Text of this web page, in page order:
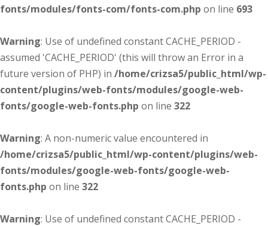
fonts/modules/fonts-com/fonts-com.php on line 693
Warning: Use of undefined constant CACHE_PERIOD -
assumed 'CACHE_PERIOD' (this will throw an Error in a
future version of PHP) in /home/crizsa5/public_html/wp-
content/plugins/web-fonts/modules/google-web-
fonts/google-web-fonts.php on line 322
Warning: A non-numeric value encountered in
/home/crizsa5/public_html/wp-content/plugins/web-
fonts/modules/google-web-fonts/google-web-
fonts.php on line 322
Warning: Use of undefined constant CACHE_PERIOD -